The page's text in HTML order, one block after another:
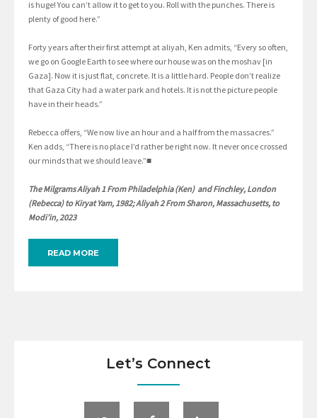
is huge! You can’t allow it to get to you. Roll with the punches. There is
plenty of good here.”
Forty years after their first attempt at aliyah, Ken admits, “Every so often,
we go on Google Earth to see where our house was on the moshav [in
Gaza]. Now it is just flat, concrete. It is a little hard. People don’t realize
that Gaza City had a water park and hotels. It is not the picture people
have in their heads.”
Rebecca offers, “We now live an hour and a half from the massacres.”
Ken adds, “There is no place I’d rather be right now. It never once crossed
our minds that we should leave.”■
The Milgrams Aliyah 1 From Philadelphia (Ken) and Finchley, London
(Rebecca) to Kiryat Yam, 1982; Aliyah 2 From Sharon, Massachusetts, to
Modi’in, 2023
READ MORE
Let’s Connect